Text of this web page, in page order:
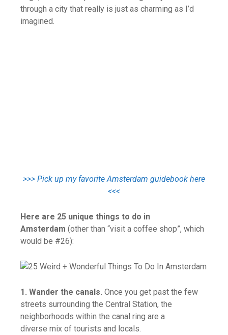
through a city that really is just as charming as I’d
imagined.
>>> Pick up my favorite Amsterdam guidebook here
<<<
Here are 25 unique things to do in
Amsterdam (other than “visit a coffee shop”, which
would be #26):
1. Wander the canals. Once you get past the few
streets surrounding the Central Station, the
neighborhoods within the canal ring are a
diverse mix of tourists and locals.